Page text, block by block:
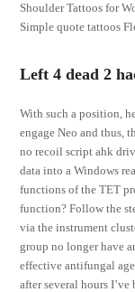
Shoulder Tattoos for
Simple quote tattoos
Left 4 dead 2
With such a position,
engage Neo and thus,
no recoil script ahk
data into a Windows
functions of the TET
function? Follow the
via the instrument
group no longer have
effective antifungal
after several hours